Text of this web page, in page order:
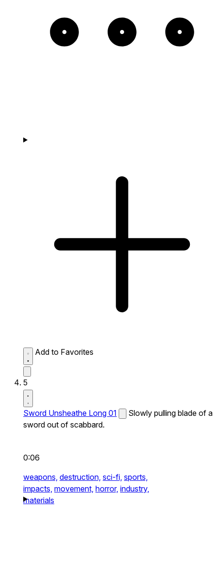
Add to Favorites
5
Sword Unsheathe Long 01
Slowly pulling blade of a
sword out of scabbard.
0:06
weapons, destruction, sci-fi, sports,
impacts, movement, horror, industry,
materials